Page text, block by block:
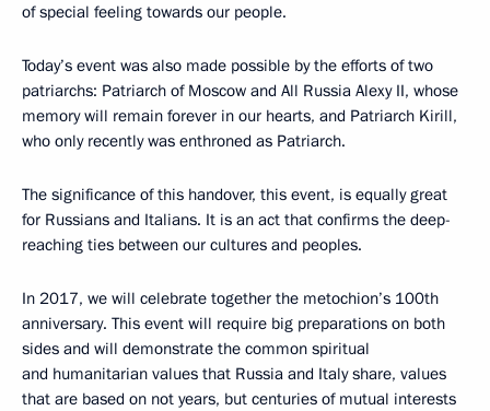
of special feeling towards our people.
Today’s event was also made possible by the efforts of two
patriarchs: Patriarch of Moscow and All Russia Alexy II, whose
memory will remain forever in our hearts, and Patriarch Kirill,
who only recently was enthroned as Patriarch.
The significance of this handover, this event, is equally great
for Russians and Italians. It is an act that confirms the deep-
reaching ties between our cultures and peoples.
In 2017, we will celebrate together the metochion’s 100th
anniversary. This event will require big preparations on both
sides and will demonstrate the common spiritual
and humanitarian values that Russia and Italy share, values
that are based on not years, but centuries of mutual interests